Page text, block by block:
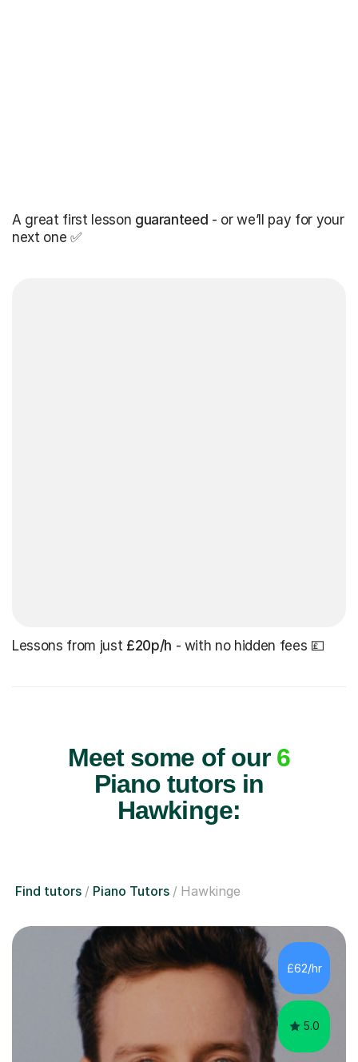
A great first lesson guaranteed - or we’ll pay for your
next one ✅
Lessons from just £20p/h - with no hidden fees 💷
Meet some of our 6
Piano tutors in
Hawkinge:
Find tutors Piano Tutors Hawkinge
£62/hr
5.0